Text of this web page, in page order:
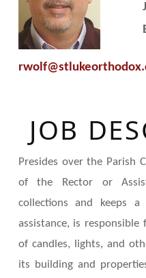
JOB
Presides over the Parish
of the Rector or
collections and keeps
assistance, is
of candles, lights, and
its building and